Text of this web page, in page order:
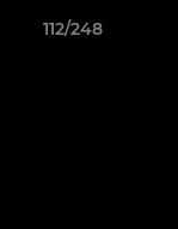
112/248